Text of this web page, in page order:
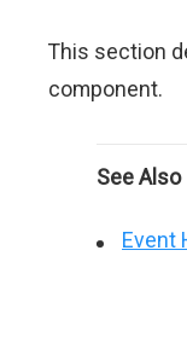
This section
component.
See Also
Event